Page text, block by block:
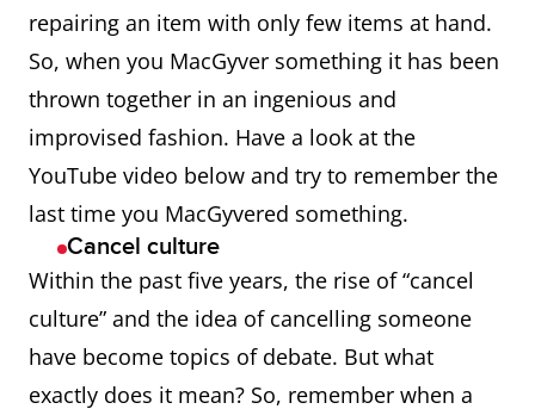
April Fool’s
April Fool’s Day (1 April), a
day on which tricks or
hoaxes are traditionally
perpetrated
ar
Used to express a range
responses, esp.
affirmation, assent, or
agreement.
repairing an item with only few items at hand.
So, when you MacGyver something it has been
thrown together in an ingenious and
improvised fashion. Have a look at the
YouTube video below and try to remember the
last time you MacGyvered something.
Cancel culture
Within the past five years, the rise of “cancel
culture” and the idea of cancelling someone
have become topics of debate. But what
exactly does it mean? So, remember when a